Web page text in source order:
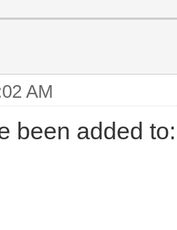
AM
been added to: